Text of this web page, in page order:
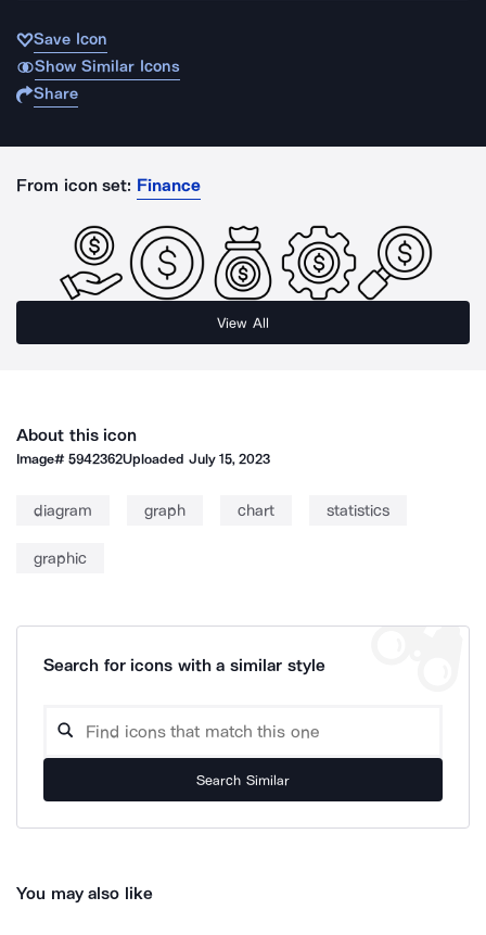
Save Icon
Show Similar Icons
Share
From icon set: Finance
View All
About this icon
Image#5942362Uploaded July 15, 2023
diagram graph chart statistics
graphic
Search for icons with a similar style
Search Similar
You may also like